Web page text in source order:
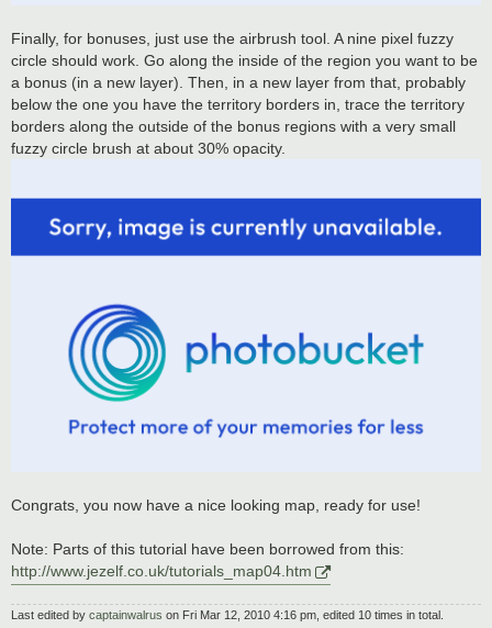
Finally, for bonuses, just use the airbrush tool. A nine pixel fuzzy
circle should work. Go along the inside of the region you want to be
a bonus (in a new layer). Then, in a new layer from that, probably
below the one you have the territory borders in, trace the territory
borders along the outside of the bonus regions with a very small
fuzzy circle brush at about 30% opacity.
Congrats, you now have a nice looking map, ready for use!
Note: Parts of this tutorial have been borrowed from this:
http://www.jezelf.co.uk/tutorials_map04.htm
Last edited by captainwalrus on Fri Mar 12, 2010 4:16 pm, edited 10 times in total.